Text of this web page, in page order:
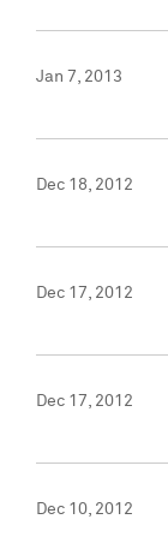
Jan 7, 2013
Dec 18, 2012
Dec 17, 2012
Dec 17, 2012
Dec 10, 2012